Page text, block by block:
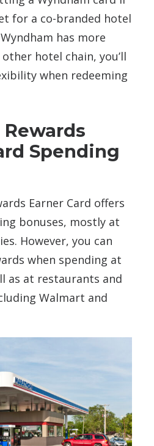
for a co-branded hotel
has more
hotel chain, you’ll
when redeeming
Spending
Earner Card offers
bonuses, mostly at
However, you can
when spending at
as at restaurants and
Walmart and